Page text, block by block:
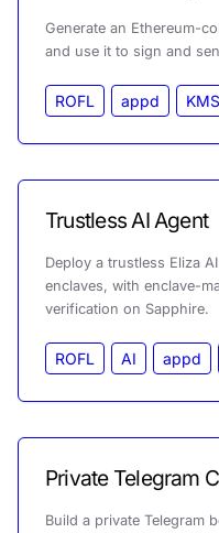
Generate an Ethereum-
and use it to sign and
ROFL appd KMS
Trustless AI Agent
Deploy a trustless Eliza
enclaves, with enclave-
verification on Sapphire.
ROFL AI appd
Private Telegram
Build a private Telegram